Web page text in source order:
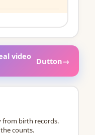
video Dutton→
from birth records.
counts.